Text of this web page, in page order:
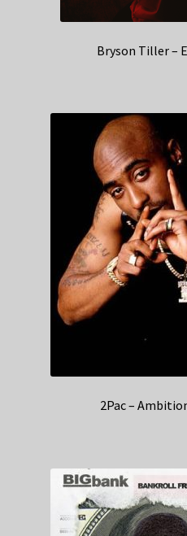
Bryson Tiller –
2Pac –